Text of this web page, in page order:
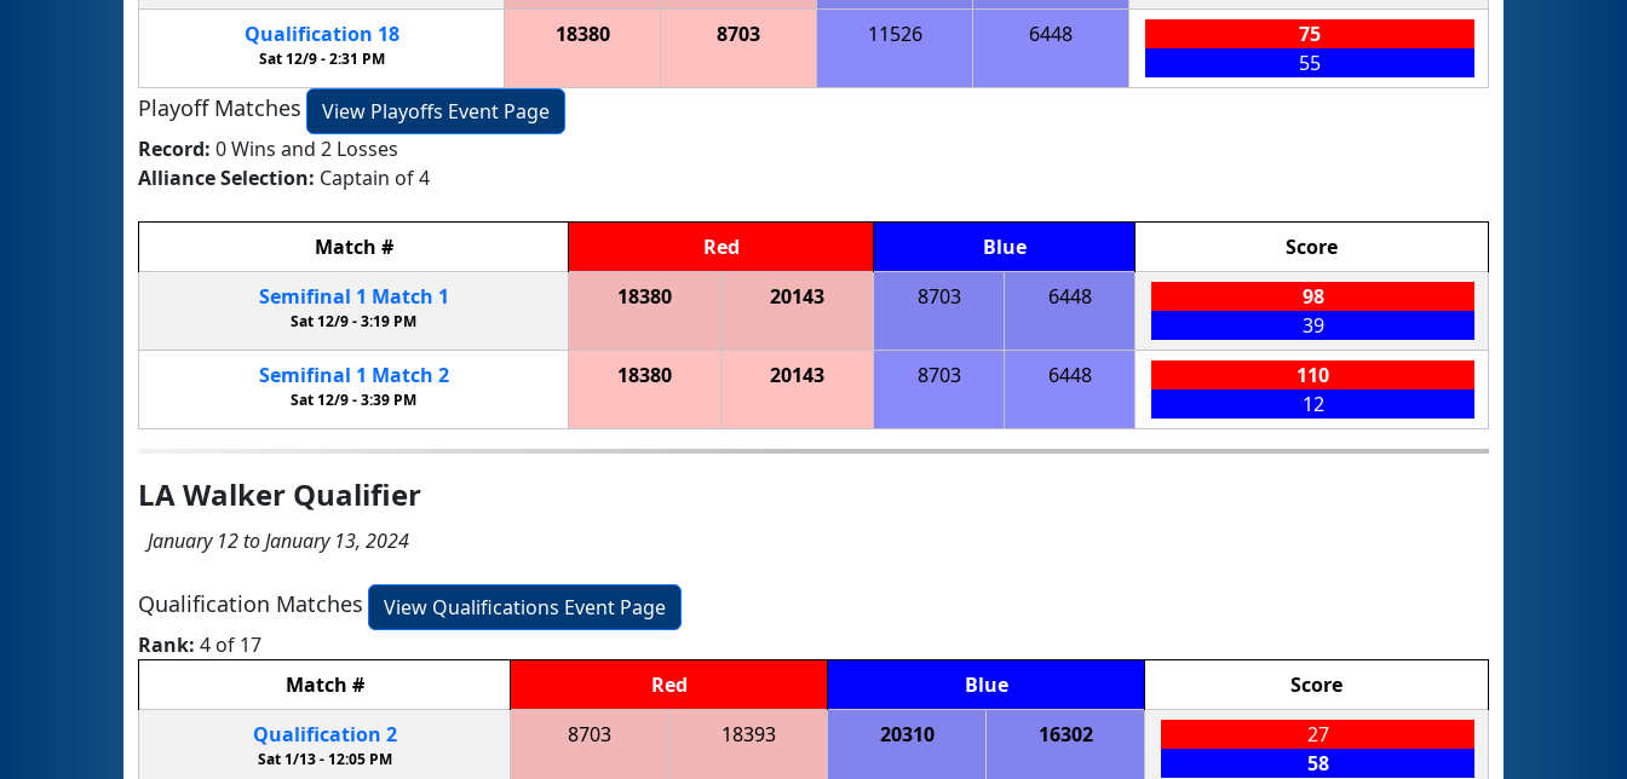
Qualification 18
Sat 12/9 -2:31 PM
18380 8703 11526 6448
75
55
Playoff Matches
View Playoffs Event Page
Record: 0 Wins and 2 Losses
Alliance Selection: Captain of 4
Match # Red Blue
Score
Semifinal 1 Match 1
Sat 12/9 -3:19 PM
18380 20143 8703 6448
98
39
Semifinal 1 Match 2
Sat 12/9 -3:39 PM
18380 20143 8703 6448
110
12
LA Walker Qualifier
January 12 to January 13, 2024
Qualification Matches
View Qualifications Event Page
Rank: 4 of 17
Match # Red Blue
Score
Qualification 2
Sat 1/13 - 12:05 PM
8703 18393 20310 16302
27
58